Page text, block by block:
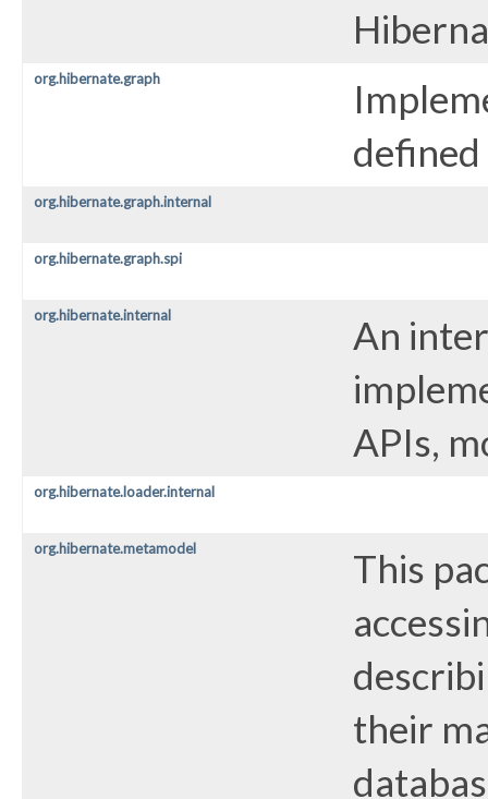
org.hibernate.graph
defined
org.hibernate.graph.internal
org.hibernate.graph.spi
org.hibernate.internal
An
APIs,
org.hibernate.loader.internal
org.hibernate.metamodel
This
their